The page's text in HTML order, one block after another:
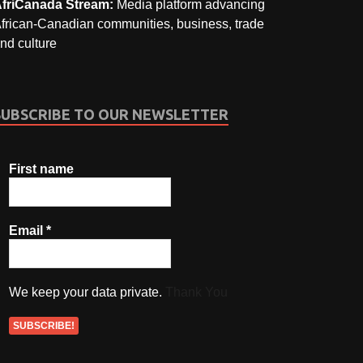
Stream: Media platform advancing
Canadian communities, business, trade
culture
TO OUR NEWSLETTER
First name
Email*
We keep your data private.